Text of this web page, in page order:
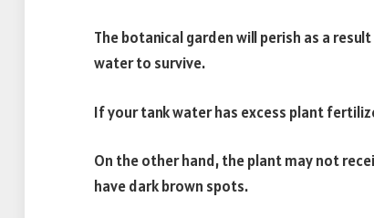
The botanical garden will perish as a
water to survive.
If your tank water has excess plant
On the other hand, the plant may not
have dark brown spots.